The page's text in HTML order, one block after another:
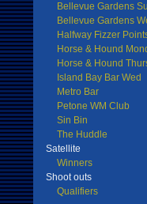
Bellevue Gardens
Bellevue Gardens
Halfway Fizzer
Horse & Hound
Horse & Hound
Island Bay Bar Wed
Metro Bar
Petone WM Club
Sin Bin
The Huddle
Satellite
Winners
Shoot outs
Qualifiers